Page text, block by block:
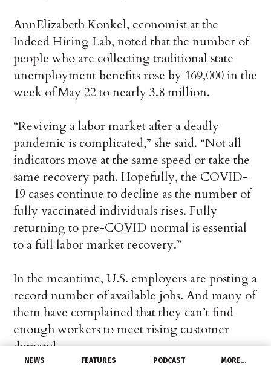
NEWS FEATURES PODCAST MORE…
AnnElizabeth Konkel, economist at the
Indeed Hiring Lab, noted that the number of
people who are collecting traditional state
unemployment benefits rose by 169,000 in the
week of May 22 to nearly 3.8 million.
“Reviving a labor market after a deadly
pandemic is complicated,” she said. “Not all
indicators move at the same speed or take the
same recovery path. Hopefully, the COVID-
19 cases continue to decline as the number of
fully vaccinated individuals rises. Fully
returning to pre-COVID normal is essential
to a full labor market recovery.”
In the meantime, U.S. employers are posting a
record number of available jobs. And many of
them have complained that they can’t find
enough workers to meet rising customer
demand.